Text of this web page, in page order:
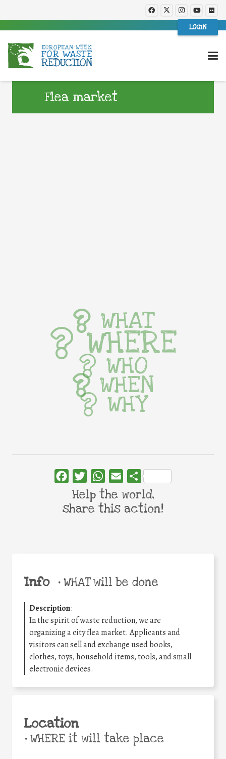
LOGIN
Flea market
Info •WHAT will be done
Description:
In the spirit of waste reduction, we are
organizing a city flea market. Applicants and
visitors can sell and exchange used books,
clothes, toys, household items, tools, and small
electronic devices.
Location
•WHERE it will take place
WHAT
WHERE
WHO
WHEN
WHY
FacebookTwitterWhatsApp
Email Share
Help the world,
share this action!